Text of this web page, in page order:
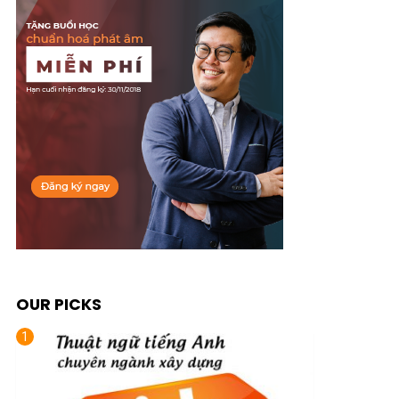
OUR PICKS